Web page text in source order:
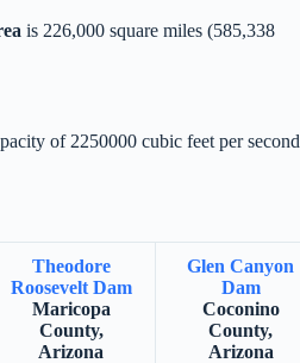
is 226,000 square miles (585,338
of 2250000 cubic feet per second
Theodore
Roosevelt Dam
Maricopa
County,
Arizona
Glen Canyon
Dam
Coconino
County,
Arizona